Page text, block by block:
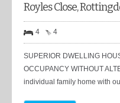
Royles Close,
4 4
SUPERIOR DWELLING
OCCUPANCY WITHOUT
individual family home with